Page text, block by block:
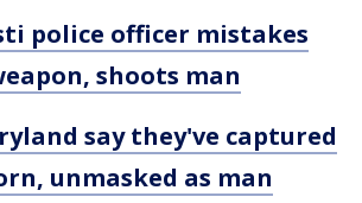
police officer mistakes
shoots man
say they've captured
unmasked as man